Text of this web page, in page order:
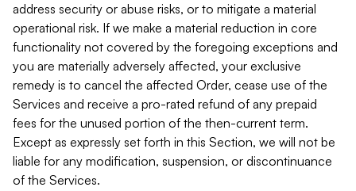
address security or abuse risks, or to mitigate a material
operational risk. If we make a material reduction in core
functionality not covered by the foregoing exceptions and
you are materially adversely affected, your exclusive
remedy is to cancel the affected Order, cease use of the
Services and receive a pro-rated refund of any prepaid
fees for the unused portion of the then-current term.
Except as expressly set forth in this Section, we will not be
liable for any modification, suspension, or discontinuance
of the Services.